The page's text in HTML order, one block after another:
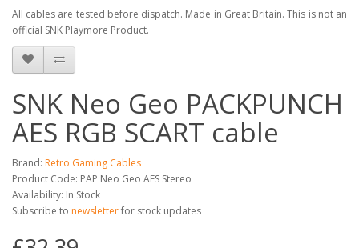
All cables are tested before dispatch. Made in Great Britain. This is not an
official SNK Playmore Product.
SNK Neo Geo PACKPUNCH
AES RGB SCART cable
Brand: Retro Gaming Cables
Product Code: PAP Neo Geo AES Stereo
Availability: In Stock
Subscribe to newsletterfor stock updates